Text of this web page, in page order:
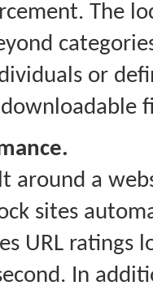
The
or
around a
sites
URL ratings
In